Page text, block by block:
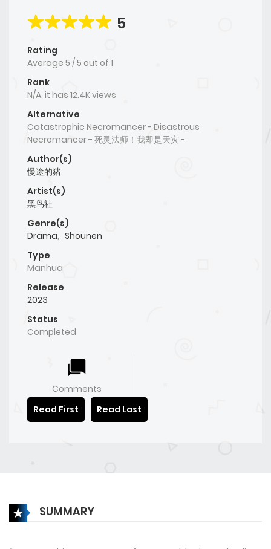
5
Rating
Average 5 /5 out of 1
Rank
N/A, it has 12.4K views
Alternative
Catastrophic Necromancer - Disastrous
Necromancer - 死灵法师！我即是天灾 -
Author(s)
慢途的猪
Artist(s)
黑鸟社
Genre(s)
Drama, Shounen
Type
Manhua
Release
2023
Status
Completed
Comments
Read First
Read Last
SUMMARY